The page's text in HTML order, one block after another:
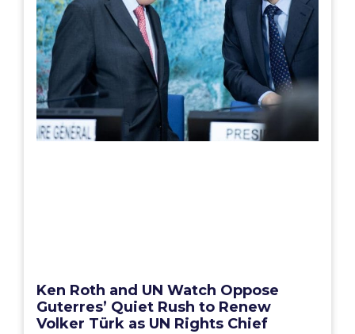
Ken Roth and UN Watch Oppose
Guterres’ Quiet Rush to Renew
Volker Türk as UN Rights Chief